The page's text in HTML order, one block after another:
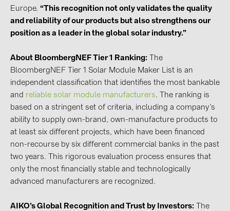
GoodWe (44)
HUAWEI (51)
JAsolar (6)
JINKO (1)
LEADER (6)
LONGi Solar (5)
NOVOTEGRA (315)
PROJOY (3)
PRYSMIAN DRAKA (18)
PYLONTECH (19)
QILOWATT (3)
Europe. “This recognition not only validates the quality
and reliability of our products but also strengthens our
position as a leader in the global solar industry.”
About BloombergNEF Tier 1 Ranking: The
BloombergNEF Tier 1 Solar Module Maker List is an
independent classification that identifies the most bankable
and reliable solar module manufacturers. The ranking is
based on a stringent set of criteria, including a company’s
ability to supply own-brand, own-manufacture products to
at least six different projects, which have been financed
non-recourse by six different commercial banks in the past
two years. This rigorous evaluation process ensures that
only the most financially stable and technologically
advanced manufacturers are recognized.
AIKO’s Global Recognition and Trust by Investors: The